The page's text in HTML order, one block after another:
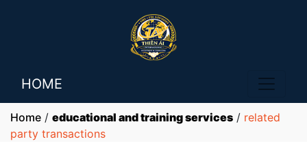
HOME
Home / educational and training services / related
party transactions